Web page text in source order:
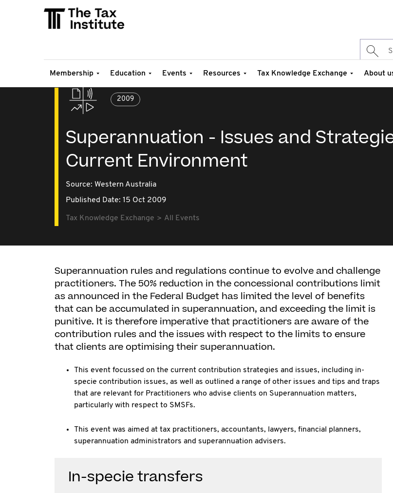
Membership Education Events Resources Tax Knowledge Exchange About
2009
Superannuation - Issues and
Current Environment
Source: Western Australia
Published Date: 15 Oct 2009
Tax Knowledge Exchange All Events
Superannuation rules and regulations continue to evolve and challenge
practitioners. The 50% reduction in the concessional contributions limit
as announced in the Federal Budget has limited the level of benefits
that can be accumulated in superannuation, and exceeding the limit is
punitive. It is therefore imperative that practitioners are aware of the
contribution rules and the issues with respect to the limits to ensure
that clients are optimising their superannuation.
This event focussed on the current contribution strategies and issues, including in-
specie contribution issues, as well as outlined a range of other issues and tips and traps
that are relevant for Practitioners who advise clients on Superannuation matters,
particularly with respect to SMSFs.
This event was aimed at tax practitioners, accountants, lawyers, financial planners,
superannuation administrators and superannuation advisers.
In-specie transfers